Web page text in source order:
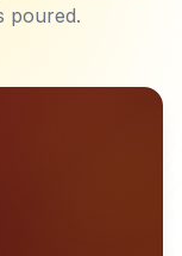
poured.